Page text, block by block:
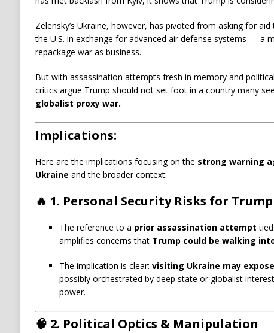
Zelensky’s Ukraine, however, has pivoted from asking for
the U.S. in exchange for advanced air defense systems — a
repackage war as business.
But with assassination attempts fresh in memory and
critics argue Trump should not set foot in a country many
globalist proxy war.
Implications:
Here are the implications focusing on the strong warning
Ukraine and the broader context:
🔥 1. Personal Security Risks for Trump
The reference to a prior assassination attempt
amplifies concerns that Trump could be walking
The implication is clear: visiting Ukraine may
possibly orchestrated by deep state or globalist
power.
🧠 2. Political Optics & Manipulation